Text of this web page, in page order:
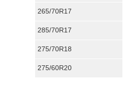
265/70R17
285/70R17
275/70R18
275/60R20